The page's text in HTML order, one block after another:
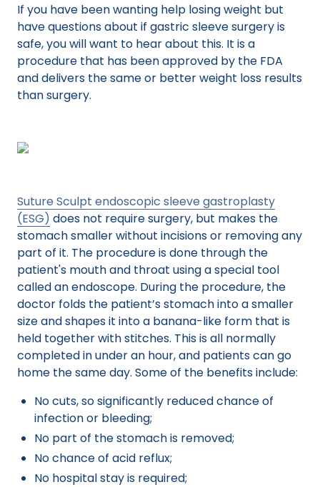
If you have been wanting help losing weight but
have questions about if gastric sleeve surgery is
safe, you will want to hear about this. It is a
procedure that has been approved by the FDA
and delivers the same or better weight loss results
than surgery.
Suture Sculpt endoscopic sleeve gastroplasty
(ESG) does not require surgery, but makes the
stomach smaller without incisions or removing any
part of it. The procedure is done through the
patient's mouth and throat using a special tool
called an endoscope. During the procedure, the
doctor folds the patient’s stomach into a smaller
size and shapes it into a banana-like form that is
held together with stitches. This is all normally
completed in under an hour, and patients can go
home the same day. Some of the benefits include:
No cuts, so significantly reduced chance of
infection or bleeding;
No part of the stomach is removed;
No chance of acid reflux;
No hospital stay is required;